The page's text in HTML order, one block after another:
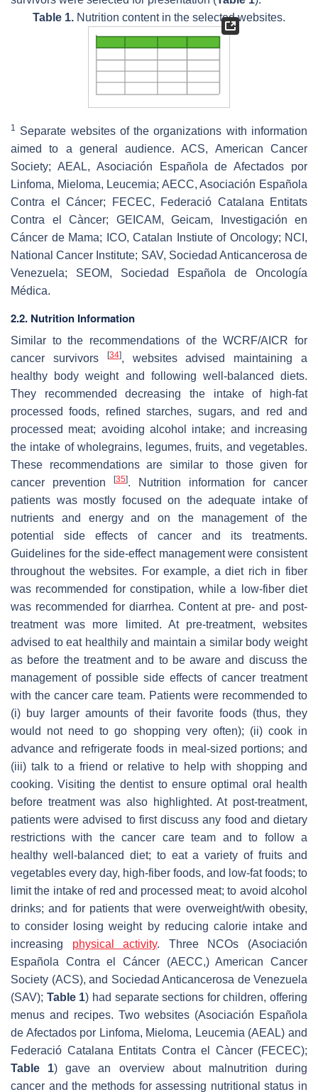
Table 1. Nutrition content in the selected websites.
1 Separate websites of the organizations with information
aimed to a general audience. ACS, American Cancer
Society; AEAL, Asociación Española de Afectados por
Linfoma, Mieloma, Leucemia; AECC, Asociación Española
Contra el Cáncer; FECEC, Federació Catalana Entitats
Contra el Càncer; GEICAM, Geicam, Investigación en
Cáncer de Mama; ICO, Catalan Instiute of Oncology; NCI,
National Cancer Institute; SAV, Sociedad Anticancerosa de
Venezuela; SEOM, Sociedad Española de Oncología
Médica.
2.2. Nutrition Information
Similar to the recommendations of the WCRF/AICR for
cancer survivors
[34], websites advised maintaining a
healthy body weight and following well-balanced diets.
They recommended decreasing the intake of high-fat
processed foods, refined starches, sugars, and red and
processed meat; avoiding alcohol intake; and increasing
the intake of wholegrains, legumes, fruits, and vegetables.
These recommendations are similar to those given for
cancer prevention
[35]. Nutrition information for cancer
patients was mostly focused on the adequate intake of
nutrients and energy and on the management of the
potential side effects of cancer and its treatments.
Guidelines for the side-effect management were consistent
throughout the websites. For example, a diet rich in fiber
was recommended for constipation, while a low-fiber diet
was recommended for diarrhea. Content at pre- and post-
treatment was more limited. At pre-treatment, websites
advised to eat healthily and maintain a similar body weight
as before the treatment and to be aware and discuss the
management of possible side effects of cancer treatment
with the cancer care team. Patients were recommended to
(i) buy larger amounts of their favorite foods (thus, they
would not need to go shopping very often); (ii) cook in
advance and refrigerate foods in meal-sized portions; and
(iii) talk to a friend or relative to help with shopping and
cooking. Visiting the dentist to ensure optimal oral health
before treatment was also highlighted. At post-treatment,
patients were advised to first discuss any food and dietary
restrictions with the cancer care team and to follow a
healthy well-balanced diet; to eat a variety of fruits and
vegetables every day, high-fiber foods, and low-fat foods; to
limit the intake of red and processed meat; to avoid alcohol
drinks; and for patients that were overweight/with obesity,
to consider losing weight by reducing calorie intake and
increasing physical activity. Three NCOs (Asociación
Española Contra el Cáncer (AECC,) American Cancer
Society (ACS), and Sociedad Anticancerosa de Venezuela
(SAV); Table 1) had separate sections for children, offering
menus and recipes. Two websites (Asociación Española
de Afectados por Linfoma, Mieloma, Leucemia (AEAL) and
Federació Catalana Entitats Contra el Càncer (FECEC);
Table 1) gave an overview about malnutrition during
cancer and the methods for assessing nutritional status in